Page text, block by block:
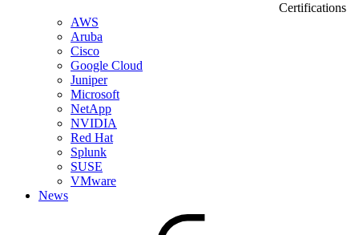
Certifications
AWS
Aruba
Cisco
Google Cloud
Juniper
Microsoft
NetApp
NVIDIA
Red Hat
Splunk
SUSE
VMware
News